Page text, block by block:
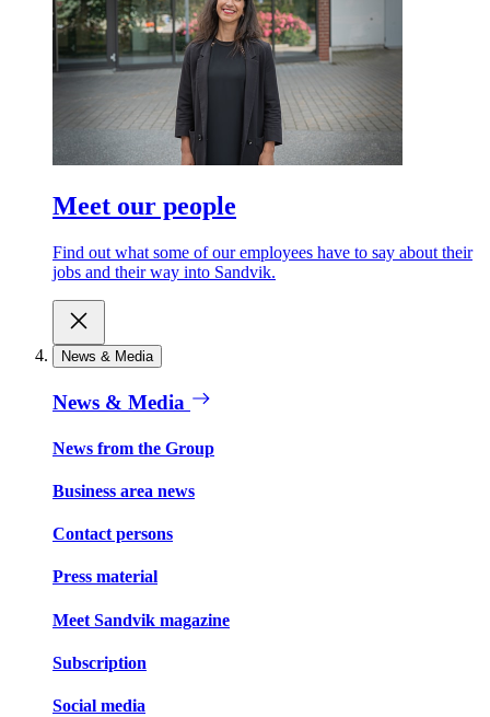
Meet our people
Find out what some of our employees have to say about their
jobs and their way into Sandvik.
News & Media
News & Media
News from the Group
Business area news
Contact persons
Press material
Meet Sandvik magazine
Subscription
Social media